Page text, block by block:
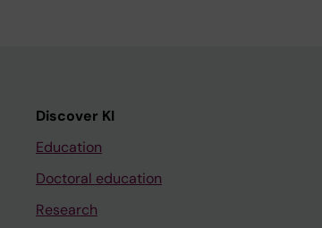
Discover KI
Education
Doctoral education
Research